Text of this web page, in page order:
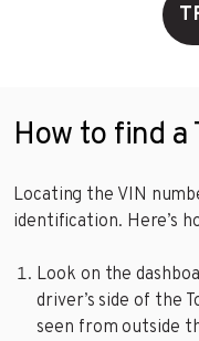
How to find a
Locating the VIN
identification. Here’s
Look on the
driver’s side of the
seen from outside